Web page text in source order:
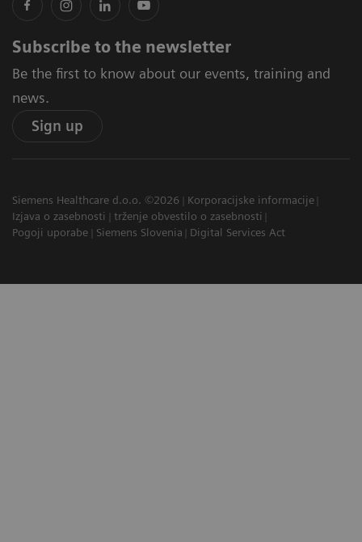
Subscribe to the newsletter
Be the first to know about our events, training and
news.
Sign up
Siemens Healthcare d.o.o. ©2026
Korporacijske informacije
Izjava o zasebnosti
trženje obvestilo o zasebnosti
Pogoji uporabe
Siemens Slovenia Digital Services Act